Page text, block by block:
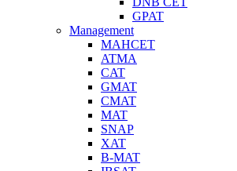
GPAT
Management
MAHCET
ATMA
CAT
GMAT
CMAT
MAT
SNAP
XAT
B-MAT